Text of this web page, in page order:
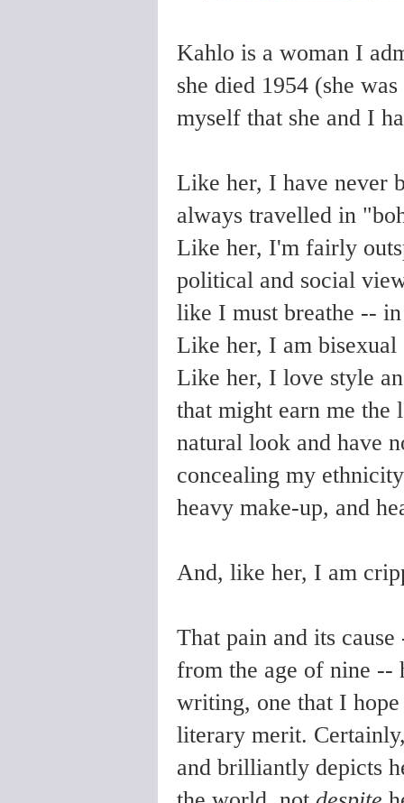
Kahlo is a woman I
she died 1954 (she
myself that she and I
Like her, I have never
always travelled in
Like her, I'm fairly
political and social
like I must breathe --
Like her, I am
Like her, I love style
that might earn me
natural look and have
concealing my
heavy make-up, and
And, like her, I am
That pain and its
from the age of nine --
writing, one that I
literary merit.
and brilliantly depicts